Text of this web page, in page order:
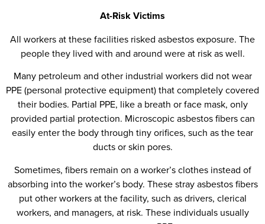
At-Risk Victims
All workers at these facilities risked asbestos exposure. The
people they lived with and around were at risk as well.
Many petroleum and other industrial workers did not wear
PPE (personal protective equipment) that completely covered
their bodies. Partial PPE, like a breath or face mask, only
provided partial protection. Microscopic asbestos fibers can
easily enter the body through tiny orifices, such as the tear
ducts or skin pores.
Sometimes, fibers remain on a worker’s clothes instead of
absorbing into the worker’s body. These stray asbestos fibers
put other workers at the facility, such as drivers, clerical
workers, and managers, at risk. These individuals usually